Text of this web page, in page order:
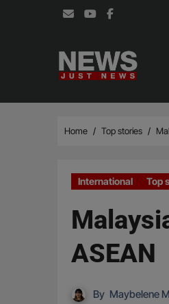
Home Top stories
International Top
ASEAN
By Maybelene